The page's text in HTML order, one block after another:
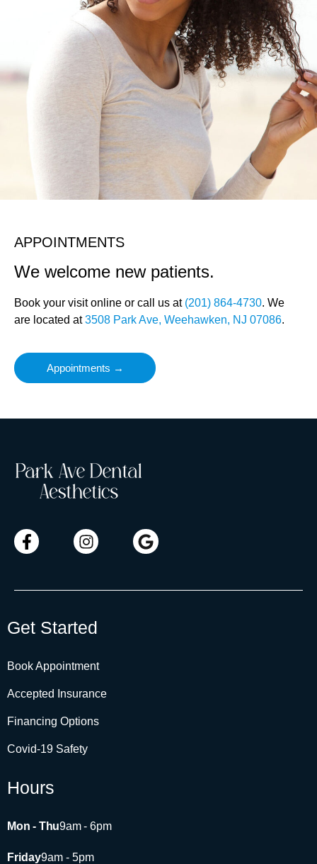
APPOINTMENTS
We welcome new patients.
Book your visit online or call us at (201) 864-4730. We
are located at3508 Park Ave, Weehawken, NJ 07086.
Appointments →
Get Started
Book Appointment
Accepted Insurance
Financing Options
Covid-19 Safety
Hours
Mon - Thu9am - 6pm​
Friday9am - 5pm